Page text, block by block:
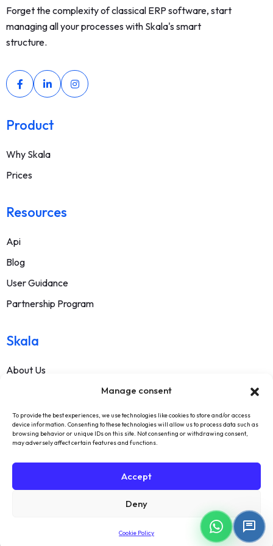
Manage consent
To provide the best experiences, we use technologies like cookies to store and/or access
device information. Consenting to these technologies will allow us to process data such as
browsing behavior or unique IDs on this site. Not consenting or withdrawing consent,
may adversely affect certain features and functions.
Accept
Deny
Cookie Policy
Forget the complexity of classical ERP software, start
managing all your processes with Skala's smart
structure.
Product
Why Skala
Prices
Resources
Api
Blog
User Guidance
Partnership Program
Skala
About Us
FAQ
Terms Of Service